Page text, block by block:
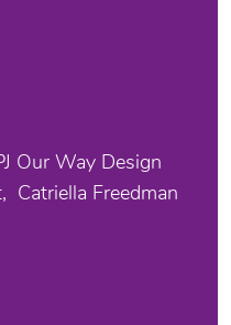
Our Way Design
Catriella Freedman